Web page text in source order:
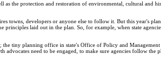
the protection and restoration of environmental, cultural and
towns, developers or anyone else to follow it. But this year's
laid out in the plan. So, for example, when state
tiny planning office in state's Office of Policy and
need to be engaged, to make sure agencies follow the